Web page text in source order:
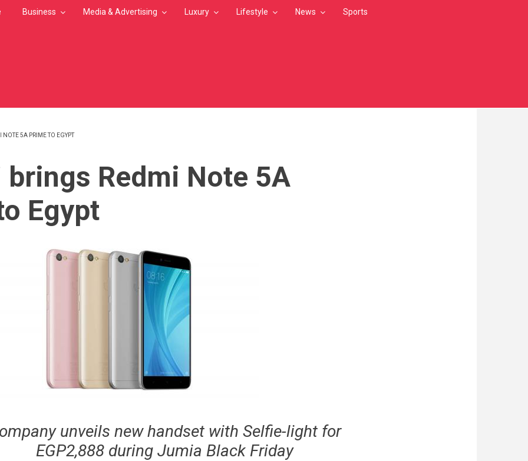
Business Media & Advertising Luxury Lifestyle News Sports
5A PRIME TO EGYPT
Redmi Note 5A
Egypt
unveils new handset with Selfie-light for
EGP2,888 during Jumia Black Friday